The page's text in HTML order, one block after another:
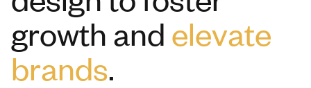
growth and elevate
brands.